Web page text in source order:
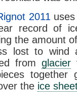
2011
record of
the amount
lost to wind
from glacier
the ice